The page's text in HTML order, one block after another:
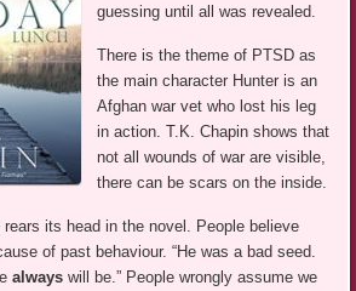
guessing until all was revealed.
There is the theme of PTSD as
the main character Hunter is an
Afghan war vet who lost his leg
in action. T.K. Chapin shows that
not all wounds of war are visible,
there can be scars on the inside.
its head in the novel. People believe
of past behaviour. “He was a bad seed.
always will be.” People wrongly assume we